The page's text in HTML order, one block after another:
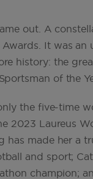
out. A
It was
history: the
of the
the five-time
2023 Laureus
has made her a
and sport;
champion;